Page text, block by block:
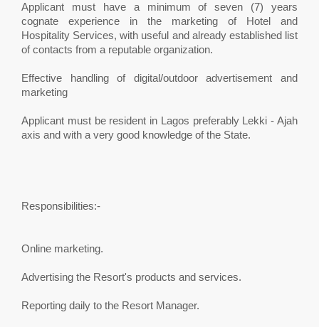
Applicant must have a minimum of seven (7) years
cognate experience in the marketing of Hotel and
Hospitality Services, with useful and already established list
of contacts from a reputable organization.
Effective handling of digital/outdoor advertisement and
marketing
Applicant must be resident in Lagos preferably Lekki - Ajah
axis and with a very good knowledge of the State.
Responsibilities:-
Online marketing.
Advertising the Resort's products and services.
Reporting daily to the Resort Manager.